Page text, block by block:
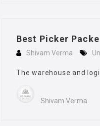
Best Picker
Shivam Verma
The warehouse and
Shivam Verma